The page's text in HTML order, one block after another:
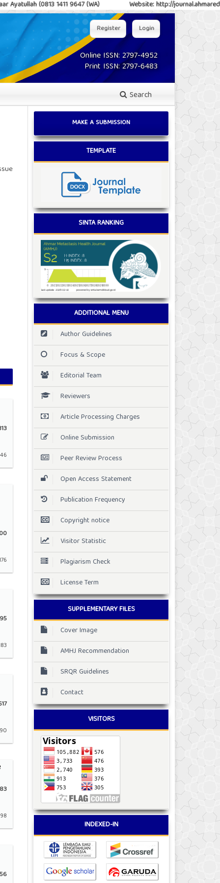
1411 9647 (WA) Website: http://journal.ahmareduc.or.id/
Online ISSN: 2797-4952
Print ISSN: 2797-6483
Search
Register Login
MAKE A SUBMISSION
TEMPLATE
SINTA RANKING
ADDITIONAL MENU
Author Guidelines
Focus & Scope
Editorial Team
Reviewers
Article Processing Charges
Online Submission
Peer Review Process
Open Access Statement
Publication Frequency
Copyright notice
Visitor Statistic
Plagiarism Check
License Term
SUPPLEMENTARY FILES
Cover Image
AMHJ Recommendation
SRQR Guidelines
Contact
VISITORS
INDEXED-IN